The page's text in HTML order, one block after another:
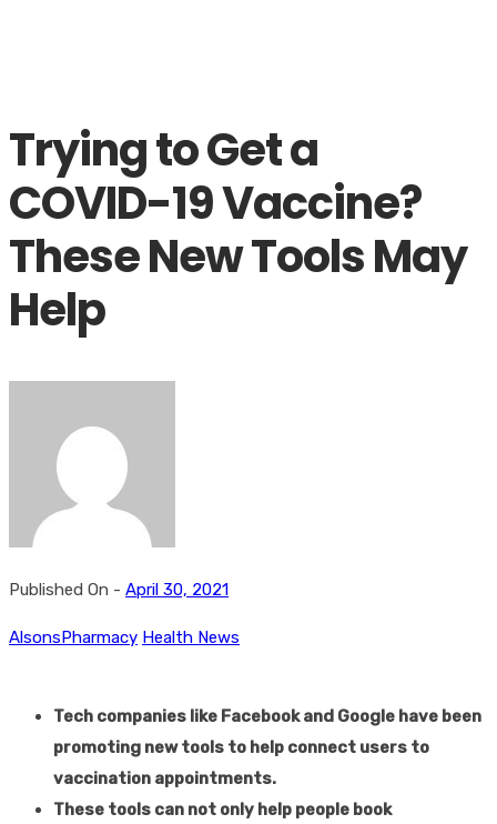
Trying to Get a
COVID-19 Vaccine?
These New Tools May
Help
Published On - April 30, 2021
AlsonsPharmacy Health News
Tech companies like Facebook and Google have been
promoting new tools to help connect users to
vaccination appointments.
These tools can not only help people book